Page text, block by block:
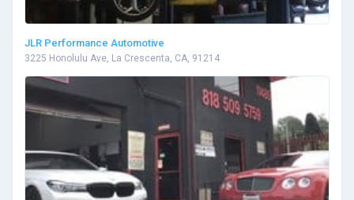
JLR Performance Automotive
3225 Honolulu Ave, La Crescenta, CA, 91214